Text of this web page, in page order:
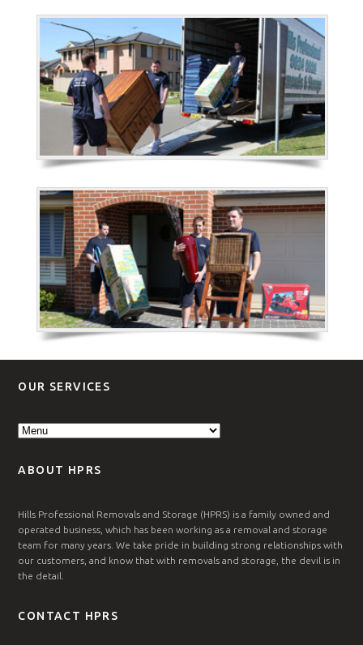
OUR SERVICES
ABOUT HPRS
Hills Professional Removals and Storage (HPRS) is a family owned and
operated business, which has been working as a removal and storage
team for many years. We take pride in building strong relationships with
our customers, and know that with removals and storage, the devil is in
the detail.
CONTACT HPRS